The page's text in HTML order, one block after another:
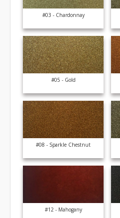
#03 - Chardonnay
#05 - Gold
#08 - Sparkle Chestnut
#12 - Mahogany